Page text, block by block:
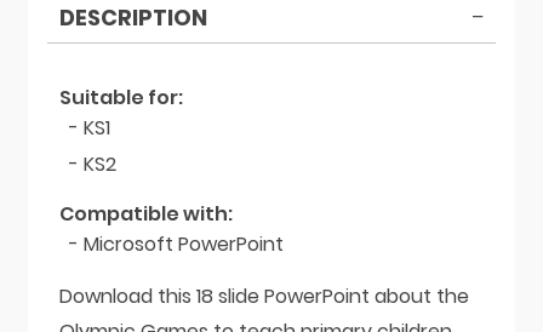
DESCRIPTION
Suitable for:
- KS1
- KS2
Compatible with:
- Microsoft PowerPoint
Download this 18 slide PowerPoint about the